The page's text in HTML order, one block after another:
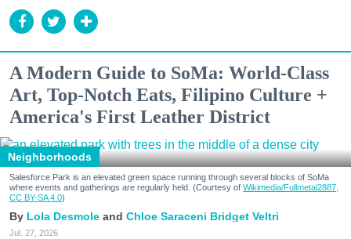
A Modern Guide to SoMa: World-Class
Art, Top-Notch Eats, Filipino Culture +
America's First Leather District
Neighborhoods
Salesforce Park is an elevated green space running through several blocks of SoMa
where events and gatherings are regularly held. (Courtesy of Wikimedia/Fullmetal2887,
CC BY-SA 4.0)
Lola Desmole Chloe Saraceni Bridget Veltri
Jul. 27, 2026